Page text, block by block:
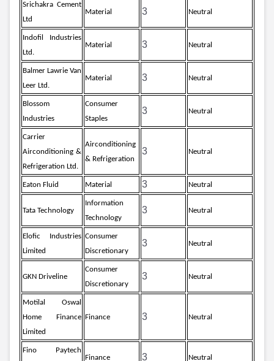
Srichakra Cement
Ltd
Material 3 Neutral
Indofil Industries
Ltd.
Material 3 Neutral
Balmer Lawrie Van
Leer Ltd.
Material 3 Neutral
Blossom
Industries
Consumer
Staples
3 Neutral
Carrier
Airconditioning &
Refrigeration Ltd.
Airconditioning
& Refrigeration
3 Neutral
Eaton Fluid Material 3 Neutral
Tata Technology
Information
Technology
3 Neutral
Elofic Industries
Limited
Consumer
Discretionary
3 Neutral
GKN Driveline
Consumer
Discretionary
3 Neutral
Motilal Oswal
Home Finance
Limited
Finance 3 Neutral
Fino Paytech
Finance
3 Neutral